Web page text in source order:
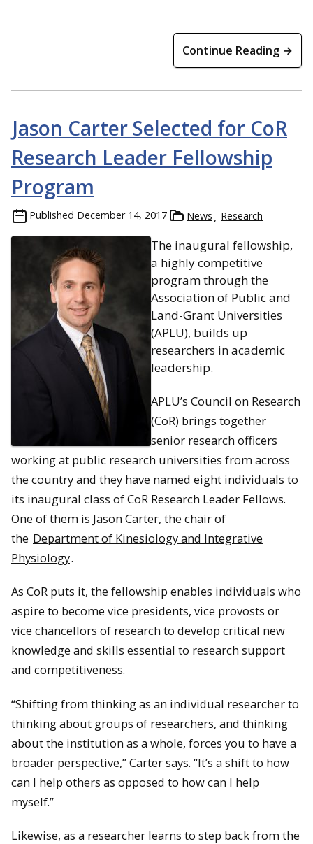
Continue Reading →
Jason Carter Selected for CoR
Research Leader Fellowship
Program
Published December 14, 2017 News Research
The inaugural fellowship,
a highly competitive
program through the
Association of Public and
Land-Grant Universities
(APLU), builds up
researchers in academic
leadership.
APLU’s Council on Research
(CoR) brings together
senior research officers
working at public research universities from across
the country and they have named eight individuals to
its inaugural class of CoR Research Leader Fellows.
One of them is Jason Carter, the chair of
the Department of Kinesiology and Integrative
Physiology.
As CoR puts it, the fellowship enables individuals who
aspire to become vice presidents, vice provosts or
vice chancellors of research to develop critical new
knowledge and skills essential to research support
and competitiveness.
“Shifting from thinking as an individual researcher to
thinking about groups of researchers, and thinking
about the institution as a whole, forces you to have a
broader perspective,” Carter says. “It’s a shift to how
can I help others as opposed to how can I help
myself.”
Likewise, as a researcher learns to step back from the